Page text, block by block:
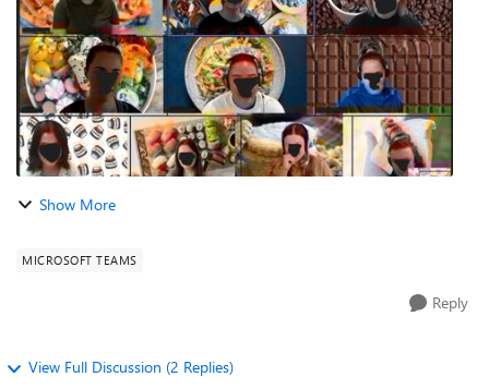
Show More
MICROSOFT TEAMS
Reply
View Full Discussion (2 Replies)